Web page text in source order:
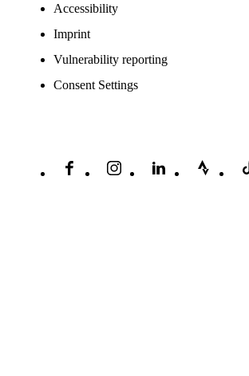
Accessibility
Imprint
Vulnerability reporting
Consent Settings